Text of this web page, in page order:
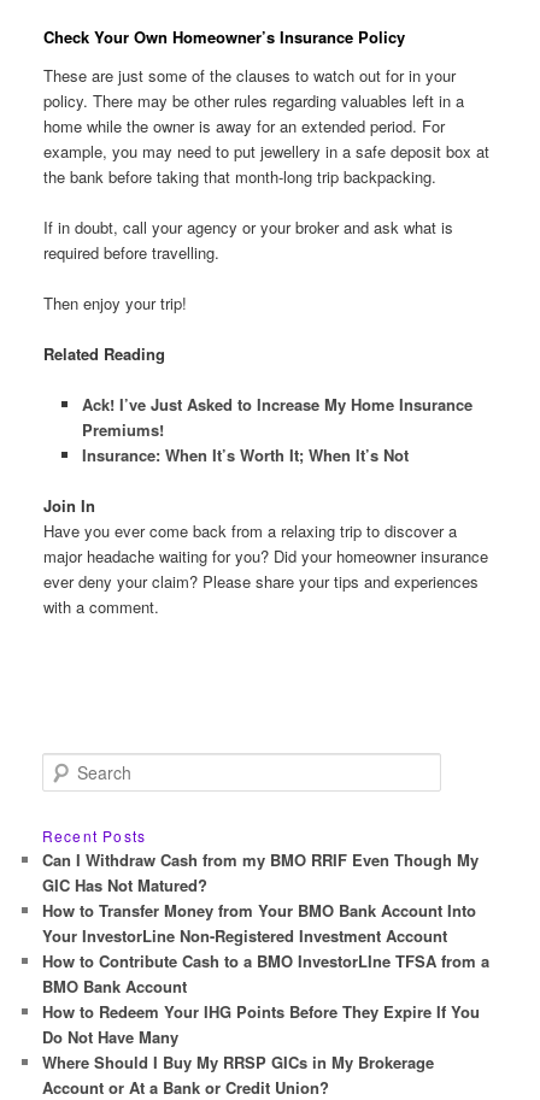
Check Your Own Homeowner’s Insurance Policy
These are just some of the clauses to watch out for in your
policy. There may be other rules regarding valuables left in a
home while the owner is away for an extended period. For
example, you may need to put jewellery in a safe deposit box at
the bank before taking that month-long trip backpacking.
If in doubt, call your agency or your broker and ask what is
required before travelling.
Then enjoy your trip!
Related Reading
Ack! I’ve Just Asked to Increase My Home Insurance
Premiums!
Insurance: When It’s Worth It; When It’s Not
Join In
Have you ever come back from a relaxing trip to discover a
major headache waiting for you? Did your homeowner insurance
ever deny your claim? Please share your tips and experiences
with a comment.
e
r
c
h
Recent Posts
Can I Withdraw Cash from my BMO RRIF Even Though My
GIC Has Not Matured?
How to Transfer Money from Your BMO Bank Account Into
Your InvestorLine Non-Registered Investment Account
How to Contribute Cash to a BMO InvestorLIne TFSA from a
BMO Bank Account
How to Redeem Your IHG Points Before They Expire If You
Do Not Have Many
Where Should I Buy My RRSP GICs in My Brokerage
Account or At a Bank or Credit Union?